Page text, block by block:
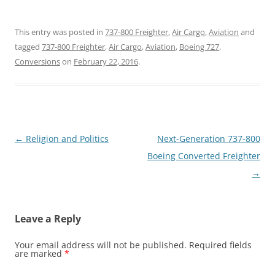
This entry was posted in 737-800 Freighter,Air Cargo,Aviation and
tagged 737-800 Freighter,Air Cargo,Aviation, Boeing 727,
Conversionson February 22, 2016.
Post
← Religion and Politics
Next-Generation 737-800
Boeing Converted Freighter
→
Leave a Reply
Your email address will not be published. Required fields
are marked *